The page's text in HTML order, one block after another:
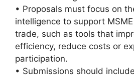
• Proposals must focus on
intelligence to support
trade, such as tools that
efficiency, reduce costs or
participation.
• Submissions should